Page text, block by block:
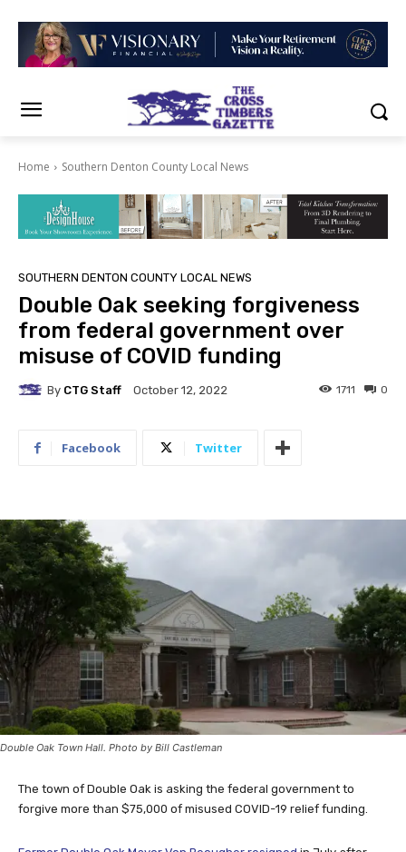
Home Southern Denton County Local News
SOUTHERN DENTON COUNTY LOCAL NEWS
Double Oak seeking forgiveness
from federal government over
misuse of COVID funding
By CTG Staff October 12, 2022 0
1711
Facebook Twitter
Double Oak Town Hall. Photo by Bill Castleman
The town of Double Oak is asking the federal government to
forgive more than $75,000 of misused COVID-19 relief funding.